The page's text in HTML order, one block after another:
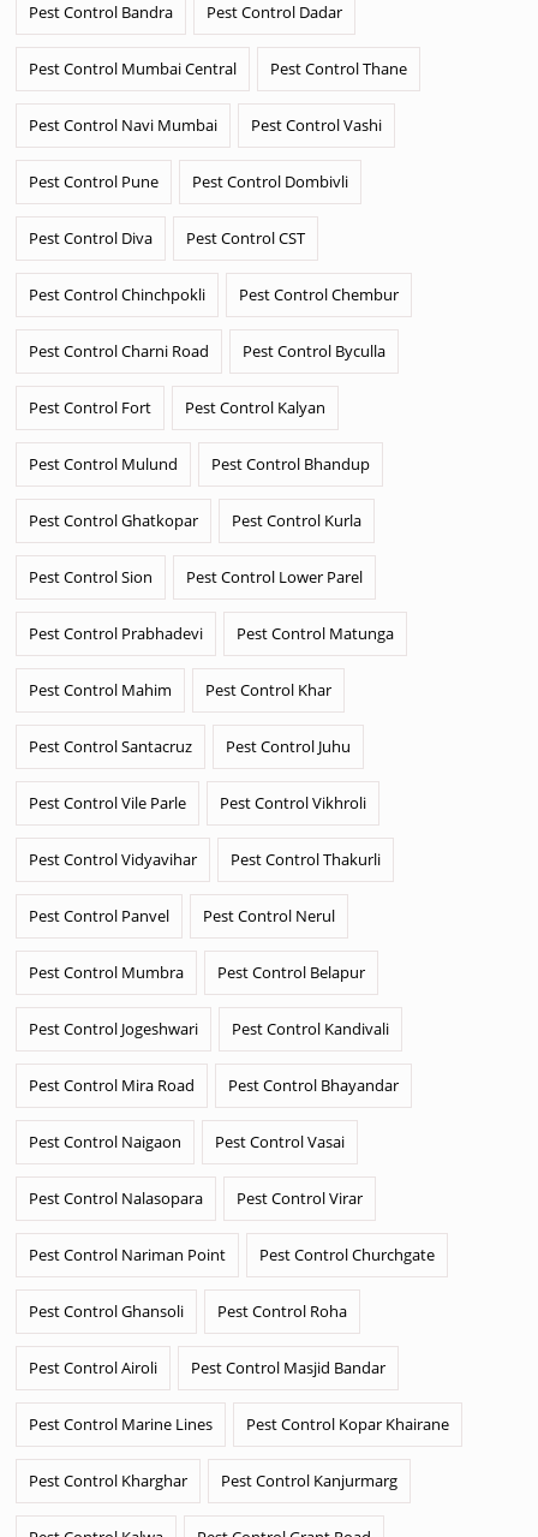
Pest Control Bandra Pest Control Dadar
Pest Control Mumbai Central Pest Control Thane
Pest Control Navi Mumbai Pest Control Vashi
Pest Control Pune Pest Control Dombivli
Pest Control Diva Pest Control CST
Pest Control Chinchpokli Pest Control Chembur
Pest Control Charni Road Pest Control Byculla
Pest Control Fort Pest Control Kalyan
Pest Control Mulund Pest Control Bhandup
Pest Control Ghatkopar Pest Control Kurla
Pest Control Sion Pest Control Lower Parel
Pest Control Prabhadevi Pest Control Matunga
Pest Control Mahim Pest Control Khar
Pest Control Santacruz Pest Control Juhu
Pest Control Vile Parle Pest Control Vikhroli
Pest Control Vidyavihar Pest Control Thakurli
Pest Control Panvel Pest Control Nerul
Pest Control Mumbra Pest Control Belapur
Pest Control Jogeshwari Pest Control Kandivali
Pest Control Mira Road Pest Control Bhayandar
Pest Control Naigaon Pest Control Vasai
Pest Control Nalasopara Pest Control Virar
Pest Control Nariman Point Pest Control Churchgate
Pest Control Ghansoli Pest Control Roha
Pest Control Airoli Pest Control Masjid Bandar
Pest Control Marine Lines Pest Control Kopar Khairane
Pest Control Kharghar Pest Control Kanjurmarg